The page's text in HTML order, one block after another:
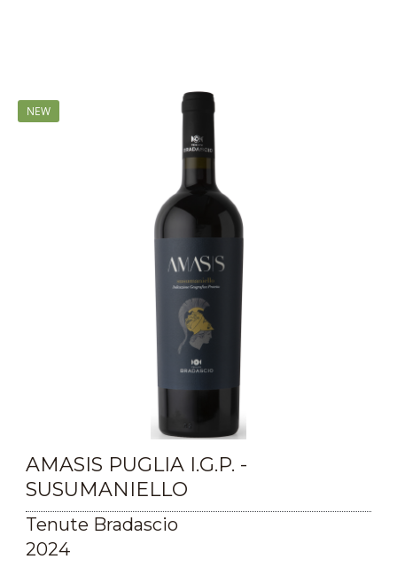
NEW
AMASIS PUGLIA I.G.P. -
SUSUMANIELLO
Tenute Bradascio
2024